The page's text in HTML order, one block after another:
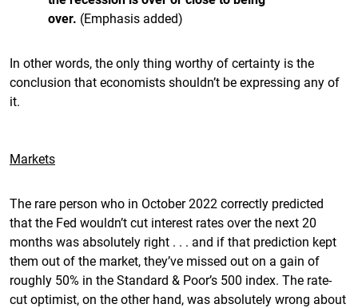
over. (Emphasis added)
In other words, the only thing worthy of certainty is the
conclusion that economists shouldn’t be expressing any of
it.
Markets
The rare person who in October 2022 correctly predicted
that the Fed wouldn’t cut interest rates over the next 20
months was absolutely right . . . and if that prediction kept
them out of the market, they’ve missed out on a gain of
roughly 50% in the Standard & Poor’s 500 index. The rate-
cut optimist, on the other hand, was absolutely wrong about